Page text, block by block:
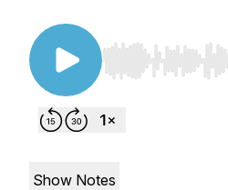
Use Left/Right to
Show Notes